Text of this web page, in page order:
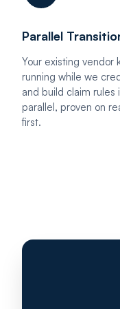
Parallel
Your existing vendor
running while we
and build claim rules
parallel, proven on
first.